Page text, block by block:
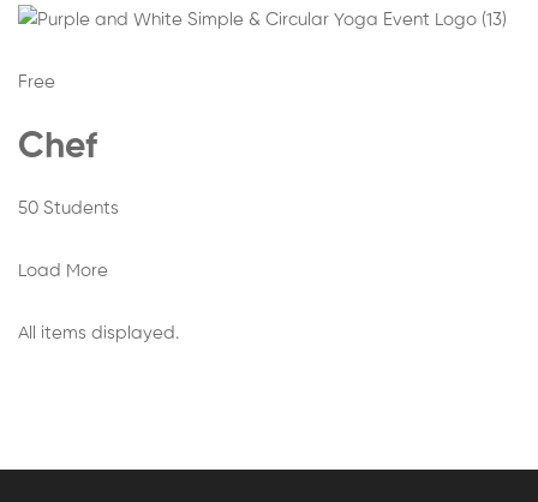
Free
Chef
50 Students
Load More
All items displayed.